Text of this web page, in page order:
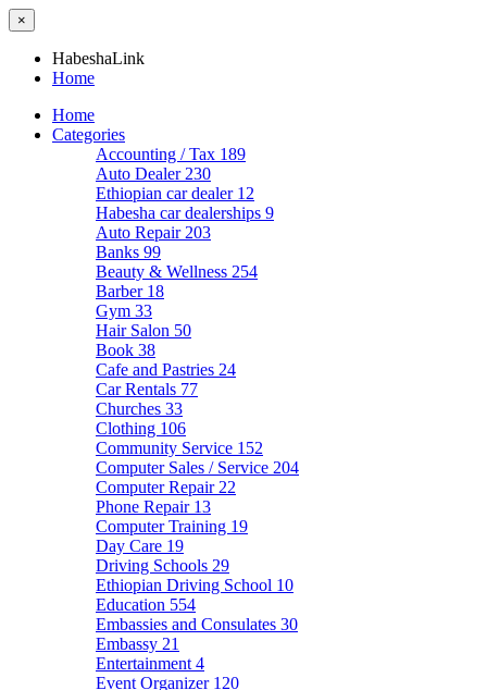
×
HabeshaLink
Home
Home
Categories
Accounting / Tax 189
Auto Dealer 230
Ethiopian car dealer 12
Habesha car dealerships 9
Auto Repair 203
Banks 99
Beauty & Wellness 254
Barber 18
Gym 33
Hair Salon 50
Book 38
Cafe and Pastries 24
Car Rentals 77
Churches 33
Clothing 106
Community Service 152
Computer Sales / Service 204
Computer Repair 22
Phone Repair 13
Computer Training 19
Day Care 19
Driving Schools 29
Ethiopian Driving School 10
Education 554
Embassies and Consulates 30
Embassy 21
Entertainment 4
Event Organizer 120